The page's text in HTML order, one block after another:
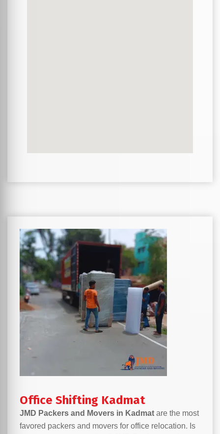
Office Shifting Kadmat
JMD Packers and Movers in Kadmat are the most
favored packers and movers for office relocation. Is